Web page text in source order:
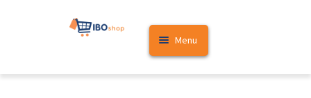
Skip
Skip
Menu
Home